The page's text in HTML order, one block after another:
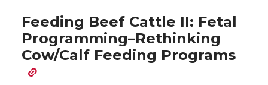
t
e
n
k
e
m
a
r
e
r
e
r
e
r
e
Feeding Beef Cattle II: Fetal
Programming–Rethinking
Cow/Calf Feeding Programs